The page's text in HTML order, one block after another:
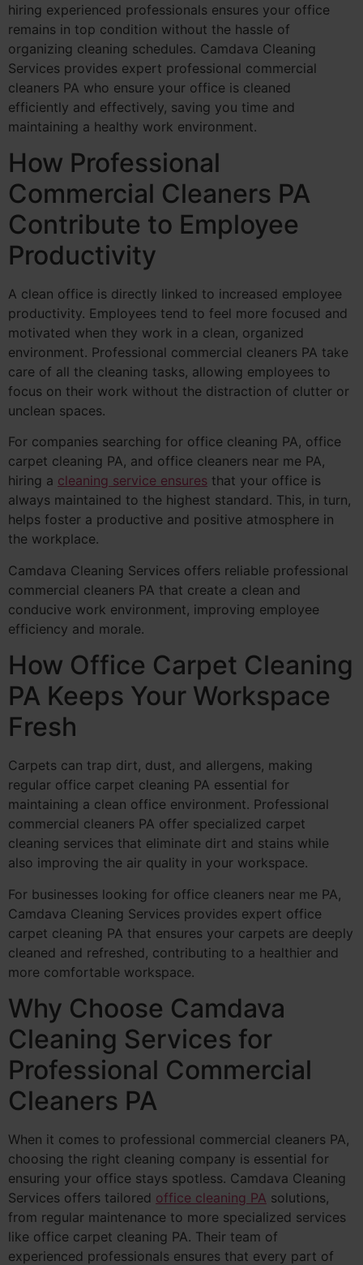
hiring experienced professionals ensures your office
remains in top condition without the hassle of
organizing cleaning schedules. Camdava Cleaning
Services provides expert professional commercial
cleaners PA who ensure your office is cleaned
efficiently and effectively, saving you time and
maintaining a healthy work environment.
How Professional
Commercial Cleaners PA
Contribute to Employee
Productivity
A clean office is directly linked to increased employee
productivity. Employees tend to feel more focused and
motivated when they work in a clean, organized
environment. Professional commercial cleaners PA take
care of all the cleaning tasks, allowing employees to
focus on their work without the distraction of clutter or
unclean spaces.
For companies searching for office cleaning PA, office
carpet cleaning PA, and office cleaners near me PA,
hiring a cleaning service ensures that your office is
always maintained to the highest standard. This, in turn,
helps foster a productive and positive atmosphere in
the workplace.
Camdava Cleaning Services offers reliable professional
commercial cleaners PA that create a clean and
conducive work environment, improving employee
efficiency and morale.
How Office Carpet Cleaning
PA Keeps Your Workspace
Fresh
Carpets can trap dirt, dust, and allergens, making
regular office carpet cleaning PA essential for
maintaining a clean office environment. Professional
commercial cleaners PA offer specialized carpet
cleaning services that eliminate dirt and stains while
also improving the air quality in your workspace.
For businesses looking for office cleaners near me PA,
Camdava Cleaning Services provides expert office
carpet cleaning PA that ensures your carpets are deeply
cleaned and refreshed, contributing to a healthier and
more comfortable workspace.
Why Choose Camdava
Cleaning Services for
Professional Commercial
Cleaners PA
When it comes to professional commercial cleaners PA,
choosing the right cleaning company is essential for
ensuring your office stays spotless. Camdava Cleaning
Services offers tailored office cleaning PA solutions,
from regular maintenance to more specialized services
like office carpet cleaning PA. Their team of
experienced professionals ensures that every part of